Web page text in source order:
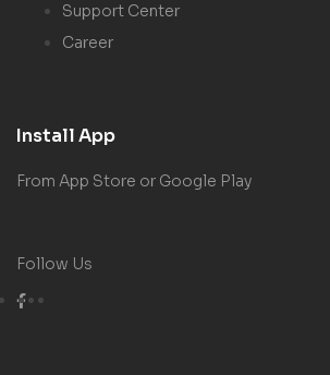
Support Center
Career
Install App
From App Store or Google Play
Follow Us